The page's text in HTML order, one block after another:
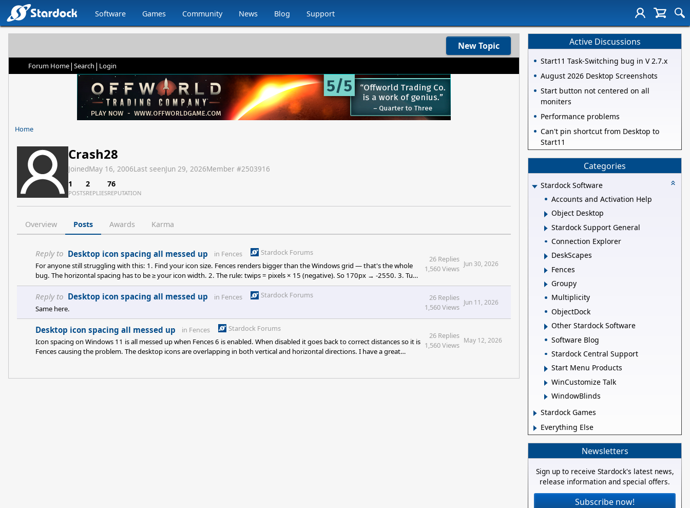
Software Games Community News Blog Support
New Topic
Forum Home| Search | Login
Home
Crash28
JoinedMay 16, 2006Last seenJun 29, 2026Member #2503916
1
POSTS
2
REPLIES
76
REPUTATION
Overview Posts Awards Karma
Reply to Desktop icon spacing all messed up in Fences
Stardock Forums
For anyone still struggling with this: 1. Find your icon size. Fences renders bigger than the Windows grid — that's the whole
bug. The horizontal spacing has to be ≥ your icon width. 2. The rule: twips = pixels × 15 (negative). So 170px → -2550. 3. Tune
one axis at a time, log out to test. Fix: widen the Windows desktop icon grid so it stops colliding with Fences' larger icons. reg
add "HKCU\Control Panel\Desktop\WindowMetr
26 Replies
1,560 Views
Jun 30, 2026
Reply to Desktop icon spacing all messed up in Fences
Stardock Forums
Same here.
26 Replies
1,560 Views
Jun 11, 2026
Desktop icon spacing all messed up in Fences
Stardock Forums
Icon spacing on Windows 11 is all messed up when Fences 6 is enabled. When disabled it goes back to correct distances so it is
Fences causing the problem. The desktop icons are overlapping in both vertical and horizontal directions. I have a great
spac
26 Replies
1,560 Views
May 12, 2026
Active Discussions
Start11 Task-Switching bug in V 2.7.x
August 2026 Desktop Screenshots
Start button not centered on all
moniters
Performance problems
Can't pin shortcut from Desktop to
Start11
Categories
Stardock Software
Accounts and Activation Help
Object Desktop
Stardock Support General
Connection Explorer
DeskScapes
Fences
Groupy
Multiplicity
ObjectDock
Other Stardock Software
Software Blog
Stardock Central Support
Start Menu Products
WinCustomize Talk
WindowBlinds
Stardock Games
Everything Else
Newsletters
Sign up to receive Stardock's latest news,
release information and special offers.
Subscribe now!